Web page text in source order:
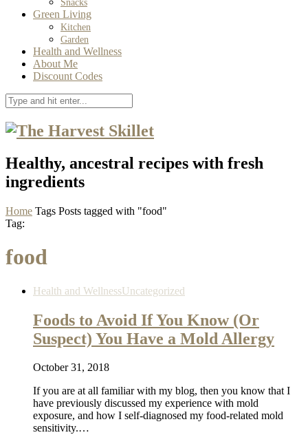
Snacks
Green Living
Kitchen
Garden
Health and Wellness
About Me
Discount Codes
Healthy, ancestral recipes with fresh
ingredients
Home Tags Posts tagged with "food"
Tag:
food
Health and WellnessUncategorized
Foods to Avoid If You Know (Or
Suspect) You Have a Mold Allergy
October 31, 2018
If you are at all familiar with my blog, then you know that I
have previously discussed my experience with mold
exposure, and how I self-diagnosed my food-related mold
sensitivity.…